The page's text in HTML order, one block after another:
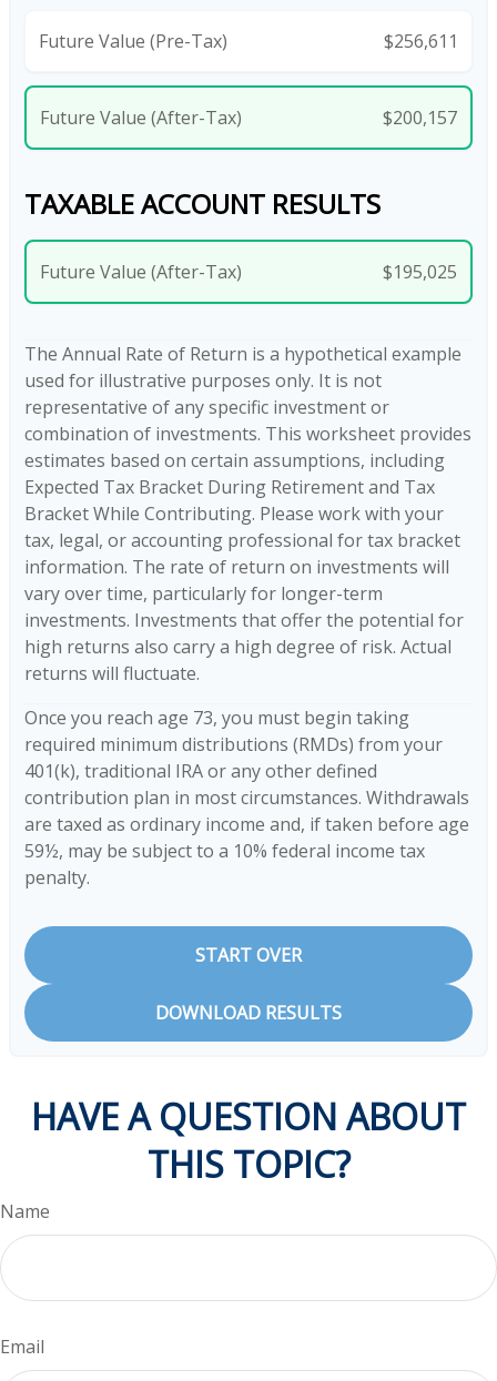
Future Value (Pre-Tax) $256,611
Future Value (After-Tax) $200,157
TAXABLE ACCOUNT RESULTS
Future Value (After-Tax) $195,025
The Annual Rate of Return is a hypothetical example
used for illustrative purposes only. It is not
representative of any specific investment or
combination of investments. This worksheet provides
estimates based on certain assumptions, including
Expected Tax Bracket During Retirement and Tax
Bracket While Contributing. Please work with your
tax, legal, or accounting professional for tax bracket
information. The rate of return on investments will
vary over time, particularly for longer-term
investments. Investments that offer the potential for
high returns also carry a high degree of risk. Actual
returns will fluctuate.
Once you reach age 73, you must begin taking
required minimum distributions (RMDs) from your
401(k), traditional IRA or any other defined
contribution plan in most circumstances. Withdrawals
are taxed as ordinary income and, if taken before age
59½, may be subject to a 10% federal income tax
penalty.
START OVER
DOWNLOAD RESULTS
HAVE A QUESTION ABOUT
THIS TOPIC?
Name
Email